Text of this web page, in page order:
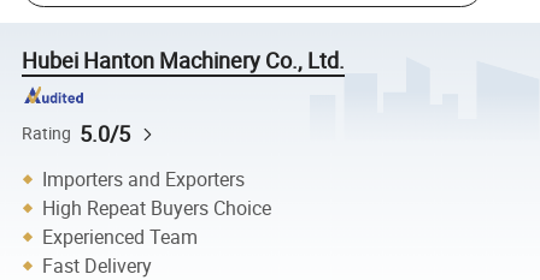
Hubei Hanton Machinery Co., Ltd.
Rating 5.0/5
Importers and Exporters
High Repeat Buyers Choice
Experienced Team
Fast Delivery